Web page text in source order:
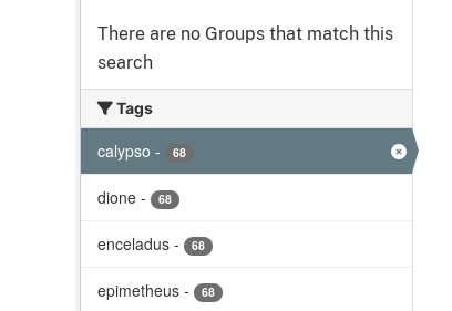
There are no Groups that match this
search
Tags
calypso - 68
dione - 68
enceladus - 68
epimetheus - 68